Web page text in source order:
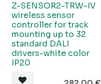
Z-SENSOR2-TRW-IV
wireless sensor
controller for track
mounting up to 32
standard DALI
drivers-white color
IP20